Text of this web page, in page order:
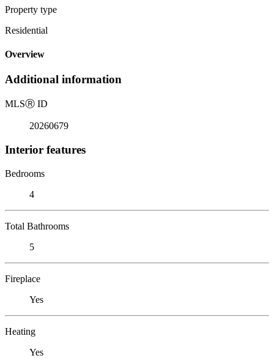
Property type
Residential
Overview
Additional information
MLSⓇ ID
20260679
Interior features
Bedrooms
4
Total Bathrooms
5
Fireplace
Yes
Heating
Yes